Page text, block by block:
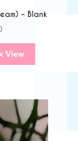
– Blank
$275.00
through
View